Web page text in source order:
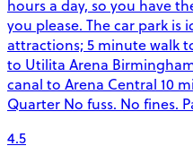
hours a day, so you have
you please. The car park is
attractions; 5 minute walk
to Utilita Arena
canal to Arena Central 10
Quarter No fuss. No fines.
4.5